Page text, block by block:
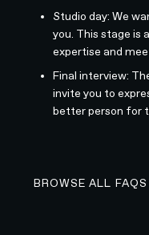
Studio day: We
you. This stage is
expertise and
Final interview:
invite you to
better person for
BROWSE ALL FAQS